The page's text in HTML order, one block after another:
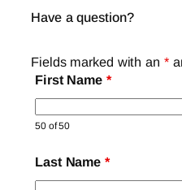
Have a question?
Fields marked with an *
First Name *
50 of 50
Last Name*